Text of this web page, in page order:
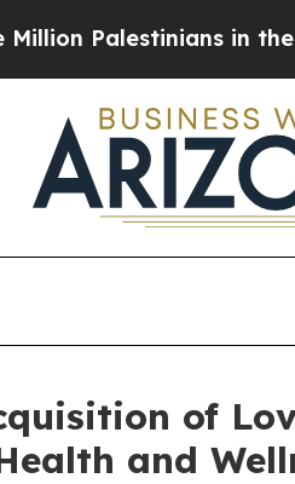
in the West
of
and